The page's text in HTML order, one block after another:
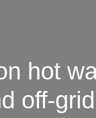
hot
off-